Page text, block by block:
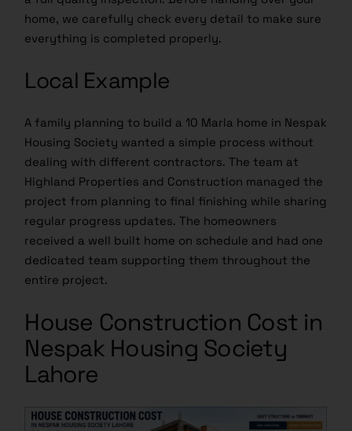
home, we carefully check every detail to make sure
everything is completed properly.
Local Example
A family planning to build a 10 Marla home in Nespak
Housing Society wanted a simple process without
dealing with different contractors. The team at
Highland Properties and Construction managed the
project from planning to final finishing while sharing
regular progress updates. The homeowners
received a well built home on schedule and had one
House Construction Cost in
Nespak Housing Society
Lahore